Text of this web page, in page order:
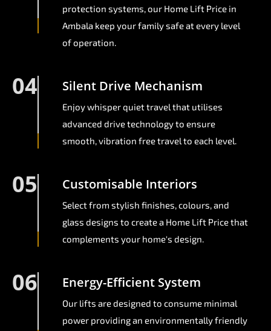
protection systems, our Home Lift Price in
Ambala keep your family safe at every level
of operation.
04 Silent Drive Mechanism
Enjoy whisper quiet travel that utilises
advanced drive technology to ensure
smooth, vibration free travel to each level.
05 Customisable Interiors
Select from stylish finishes, colours, and
glass designs to create a Home Lift Price that
complements your home's design.
06 Energy-Efficient System
Our lifts are designed to consume minimal
power providing an environmentally friendly